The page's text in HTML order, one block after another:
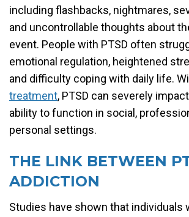
including flashbacks, nightmares,
and uncontrollable thoughts about
event. People with PTSD often
emotional regulation, heightened
and difficulty coping with daily life.
treatment, PTSD can severely
ability to function in social,
personal settings.
THE LINK BETWEEN
ADDICTION
Studies have shown that individuals